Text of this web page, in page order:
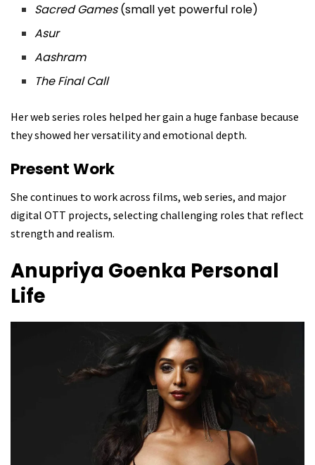
Sacred Games(small yet powerful role)
Asur
Aashram
The Final Call
Her web series roles helped her gain a huge fanbase because
they showed her versatility and emotional depth.
Present Work
She continues to work across films, web series, and major
digital OTT projects, selecting challenging roles that reflect
strength and realism.
Anupriya Goenka Personal
Life